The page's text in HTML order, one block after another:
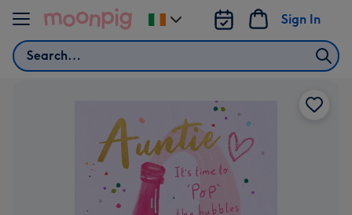
Skip to content
Search
Sign In
Change
delivery